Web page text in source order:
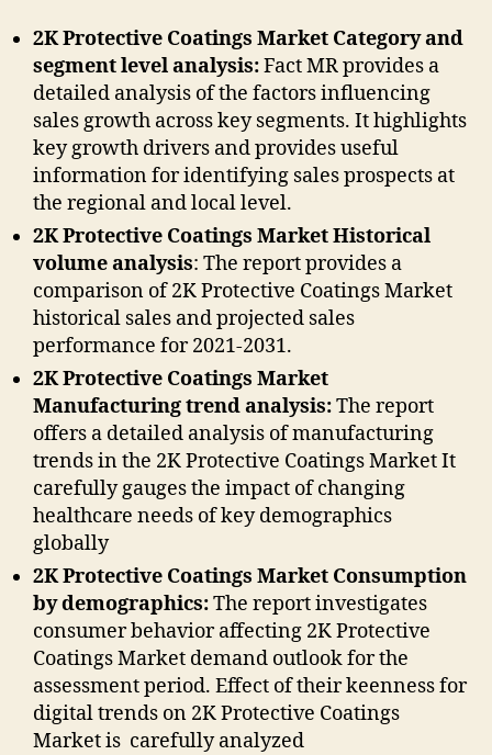
2K Protective Coatings Market Category and
segment level analysis:Fact MR provides a
detailed analysis of the factors influencing
sales growth across key segments. It highlights
key growth drivers and provides useful
information for identifying sales prospects at
the regional and local level.
2K Protective Coatings Market Historical
volume analysis: The report provides a
comparison of 2K Protective Coatings Market
historical sales and projected sales
performance for 2021-2031.
2K Protective Coatings Market
Manufacturing trend analysis:The report
offers a detailed analysis of manufacturing
trends in the 2K Protective Coatings Market It
carefully gauges the impact of changing
healthcare needs of key demographics
globally
2K Protective Coatings Market Consumption
by demographics:The report investigates
consumer behavior affecting 2K Protective
Coatings Market demand outlook for the
assessment period. Effect of their keenness for
digital trends on 2K Protective Coatings
Market is carefully analyzed